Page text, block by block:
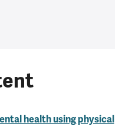
health using physical